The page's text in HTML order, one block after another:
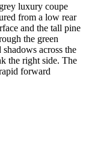
luxury coupe
from a low rear
and the tall pine
the green
across the
the right side. The
forward